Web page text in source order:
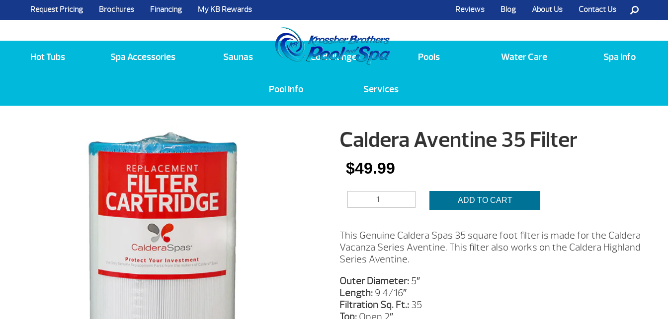
Reviews Blog About Us Contact Us
Request Pricing Brochures Financing My KB Rewards
Hot Tubs Spa Accessories Saunas Cold Plunge Pools Water Care Spa Info
Pool Info Services
Caldera Aventine 35 Filter
$49.99
AVENTINE
QUANTITY
ADD TO CART
This Genuine Caldera Spas 35 square foot filter is made for the Caldera
Vacanza Series Aventine. This filter also works on the Caldera Highland
Series Aventine.
Outer Diameter:5″
Length:9 4/16″
Filtration Sq. Ft.:35